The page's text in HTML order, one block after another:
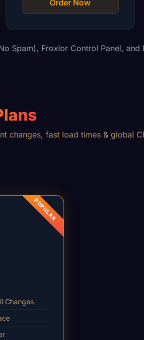
Order Now
Spam), Froxlor Control Panel, and
changes, fast load times & global
Changes